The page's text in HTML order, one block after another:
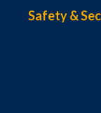
Safety &